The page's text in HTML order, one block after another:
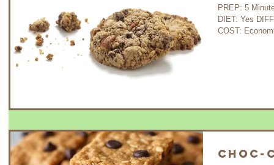
PREP: 5 Minutes
DIET: Yes
COST:
Choc-